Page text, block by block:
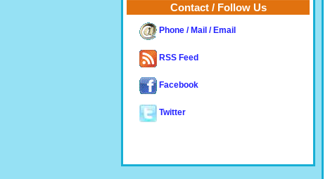
Contact / Follow Us
Phone / Mail / Email
RSS Feed
Facebook
Twitter